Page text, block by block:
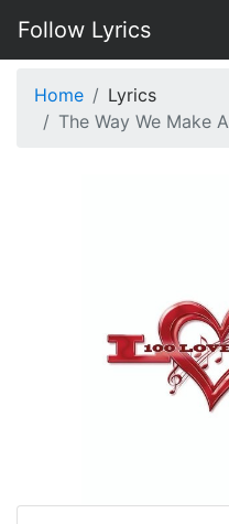
Follow Lyrics
Home
Lyrics
The Way We Make